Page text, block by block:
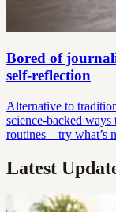
Bored of
self-reflection
Alternative to
science-backed
routines—try what’s
Latest